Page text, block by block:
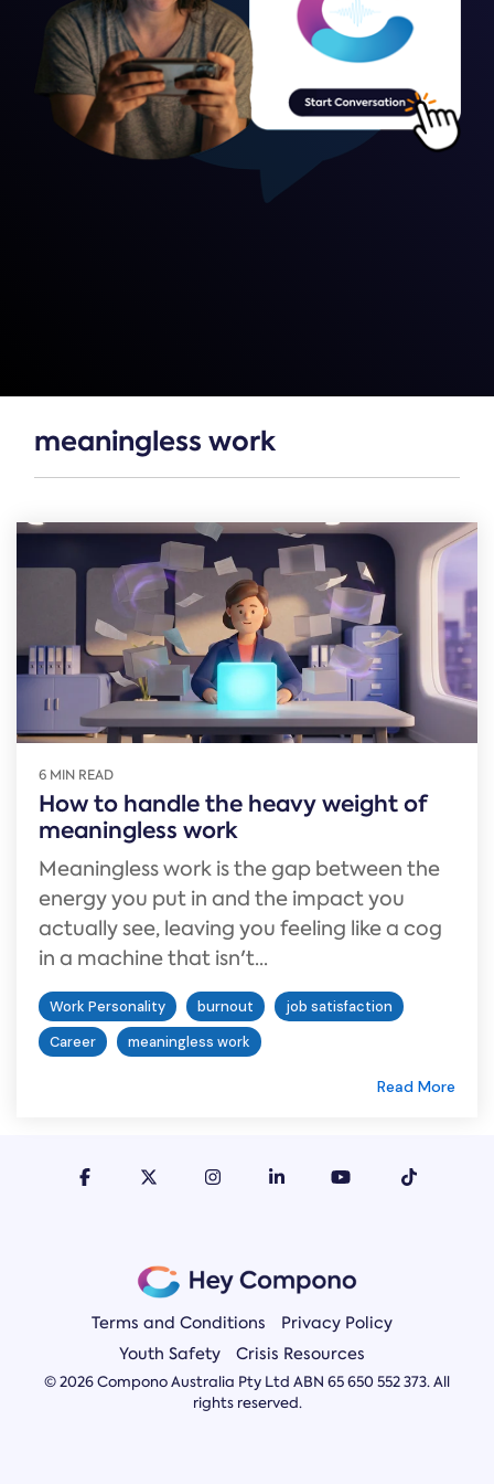
meaningless work
6 MIN READ
How to handle the heavy weight of
meaningless work
Meaningless work is the gap between the
energy you put in and the impact you
actually see, leaving you feeling like a cog
in a machine that isn't...
Work Personality burnout
job satisfaction
Career
meaningless work
Read More
Terms and Conditions
Privacy Policy
Youth Safety
Crisis Resources
© 2026 Compono Australia Pty Ltd ABN 65 650 552 373. All
rights reserved.